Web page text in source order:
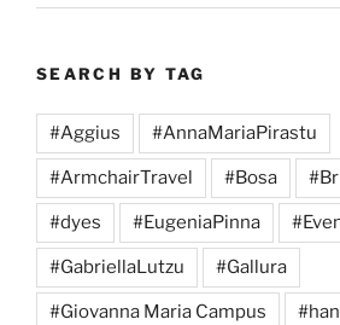
SEARCH BY TAG
#Aggius #AnnaMariaPirastu
#ArmchairTravel #Bosa
#dyes #EugeniaPinna
#GabriellaLutzu #Gallura
#Giovanna Maria Campus